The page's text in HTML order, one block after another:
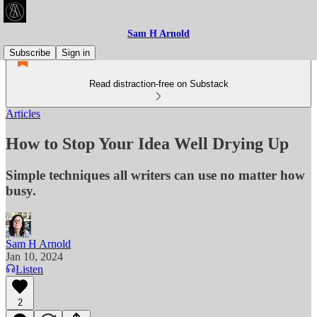
Sam H Arnold
Subscribe
Sign in
Read distraction-free on Substack
Articles
How to Stop Your Idea Well Drying Up
Simple techniques all writers can use no matter how
busy.
Sam H Arnold
Jan 10, 2024
Listen
2